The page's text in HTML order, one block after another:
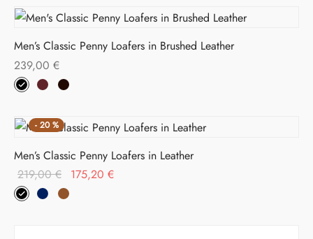
Men’s Classic Penny Loafers in Brushed Leather
239,00 €
- 20 %
Men’s Classic Penny Loafers in Leather
219,00€
Original
price
175,20 €